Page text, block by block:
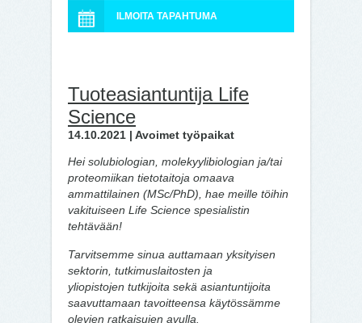
ILMOITA TAPAHTUMA
Tuoteasiantuntija Life
Science
14.10.2021 | Avoimet työpaikat
Hei solubiologian, molekyylibiologian ja/tai
proteomiikan tietotaitoja omaava
ammattilainen (MSc/PhD), hae meille töihin
vakituiseen Life Science spesialistin
tehtävään!
Tarvitsemme sinua auttamaan yksityisen
sektorin, tutkimuslaitosten ja
yliopistojen tutkijoita sekä asiantuntijoita
saavuttamaan tavoitteensa käytössämme
olevien ratkaisujen avulla.